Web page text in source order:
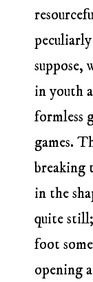
suppose,
in youth
formless
games.
breaking
in the
quite
foot
opening